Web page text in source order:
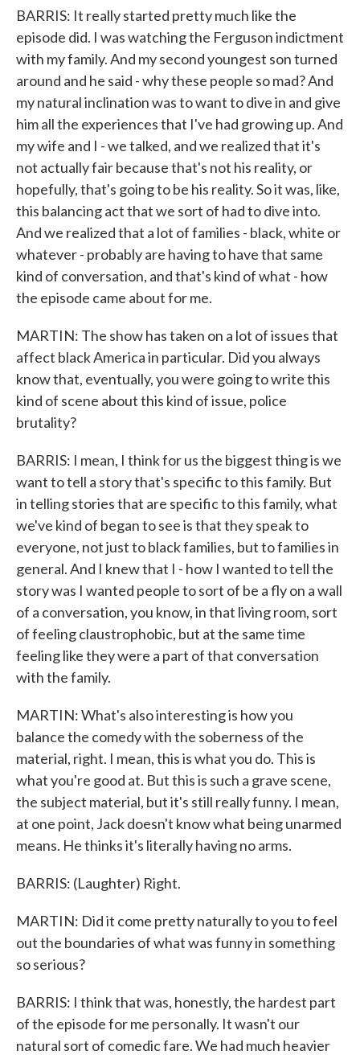
BARRIS: It really started pretty much like the
episode did. I was watching the Ferguson indictment
with my family. And my second youngest son turned
around and he said - why these people so mad? And
my natural inclination was to want to dive in and give
him all the experiences that I've had growing up. And
my wife and I - we talked, and we realized that it's
not actually fair because that's not his reality, or
hopefully, that's going to be his reality. So it was, like,
this balancing act that we sort of had to dive into.
And we realized that a lot of families - black, white or
whatever - probably are having to have that same
kind of conversation, and that's kind of what - how
the episode came about for me.
MARTIN: The show has taken on a lot of issues that
affect black America in particular. Did you always
know that, eventually, you were going to write this
kind of scene about this kind of issue, police
brutality?
BARRIS: I mean, I think for us the biggest thing is we
want to tell a story that's specific to this family. But
in telling stories that are specific to this family, what
we've kind of began to see is that they speak to
everyone, not just to black families, but to families in
general. And I knew that I - how I wanted to tell the
story was I wanted people to sort of be a fly on a wall
of a conversation, you know, in that living room, sort
of feeling claustrophobic, but at the same time
feeling like they were a part of that conversation
with the family.
MARTIN: What's also interesting is how you
balance the comedy with the soberness of the
material, right. I mean, this is what you do. This is
what you're good at. But this is such a grave scene,
the subject material, but it's still really funny. I mean,
at one point, Jack doesn't know what being unarmed
means. He thinks it's literally having no arms.
BARRIS: (Laughter) Right.
MARTIN: Did it come pretty naturally to you to feel
out the boundaries of what was funny in something
so serious?
BARRIS: I think that was, honestly, the hardest part
of the episode for me personally. It wasn't our
natural sort of comedic fare. We had much heavier